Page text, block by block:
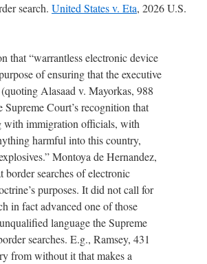
search. United States v. Eta, 2026 U.S.
that “warrantless electronic device
of ensuring that the executive
Alasaad v. Mayorkas, 988
Court’s recognition that
with immigration officials, with
harmful into this country,
Montoya de Hernandez,
searches of electronic
purposes. It did not call for
in fact advanced one of those
language the Supreme
searches. E.g., Ramsey, 431
from without it that makes a